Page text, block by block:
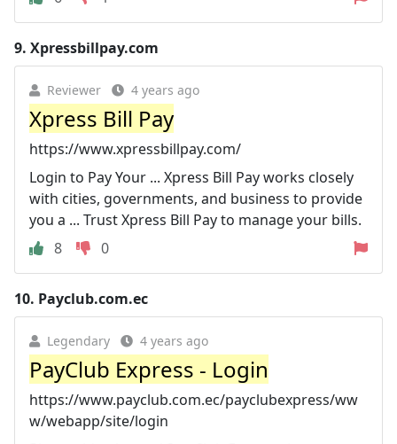
9. Xpressbillpay.com
Reviewer 4 years ago
Xpress Bill Pay
https://www.xpressbillpay.com/
Login to Pay Your ... Xpress Bill Pay works closely
with cities, governments, and business to provide
you a ... Trust Xpress Bill Pay to manage your bills.
8
0
10. Payclub.com.ec
Legendary 4 years ago
PayClub Express - Login
https://www.payclub.com.ec/payclubexpress/ww
w/webapp/site/login